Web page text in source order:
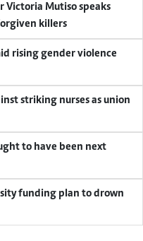
Victoria Mutiso speaks
killers
rising gender violence
striking nurses as union
to have been next
funding plan to drown